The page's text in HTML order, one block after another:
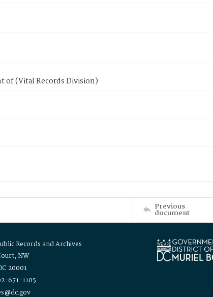
(Vital Records Division)
Previous
document
Records and Archives
NW
20001
671-1105